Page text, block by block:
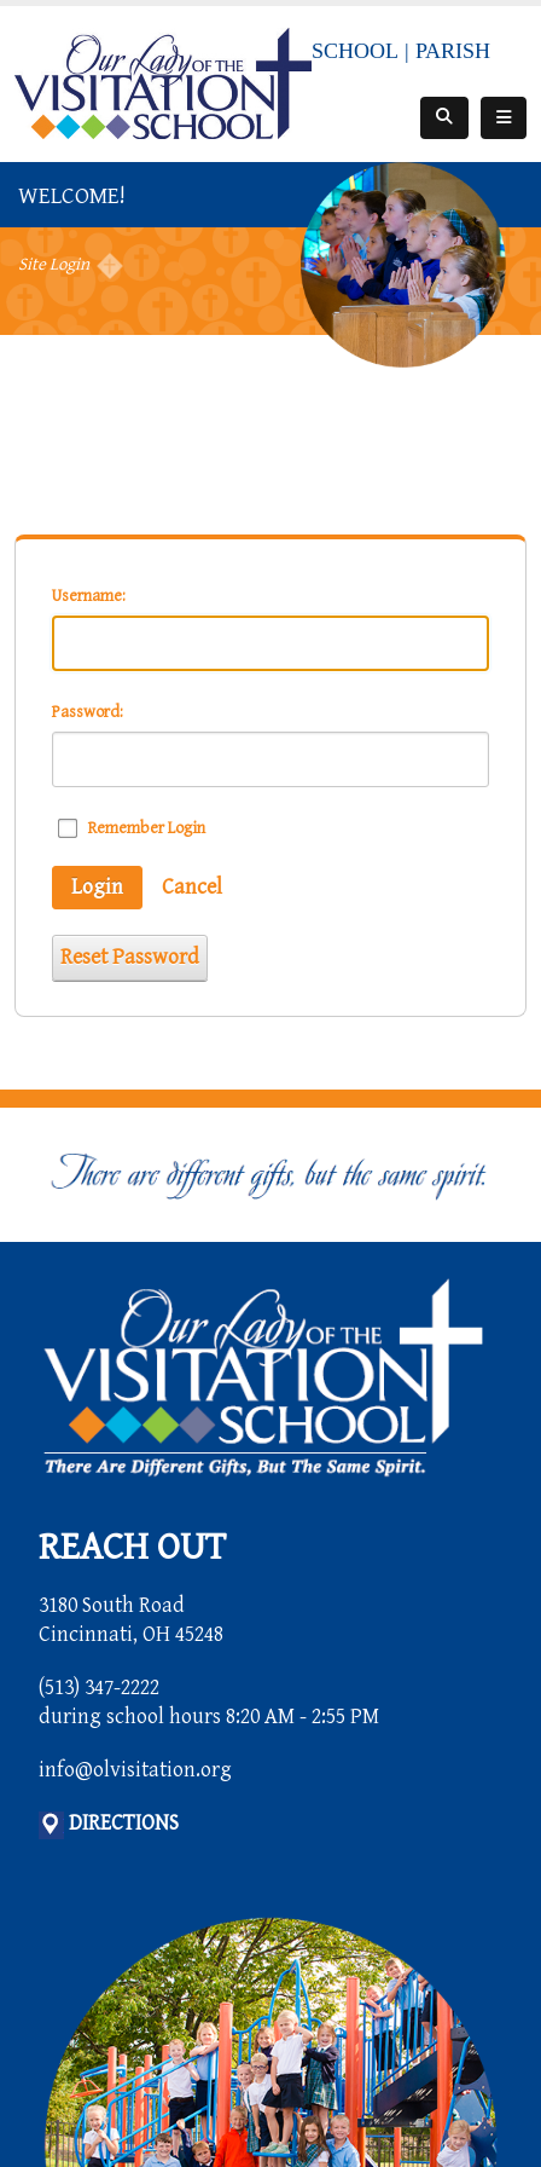
SCHOOL |PARISH
WELCOME!
Site Login
Username:
Password:
Remember Login
Login Cancel
Reset Password
REACH OUT
3180 South Road
Cincinnati, OH 45248
(513) 347-2222
during school hours 8:20 AM - 2:55 PM
info@olvisitation.org
DIRECTIONS